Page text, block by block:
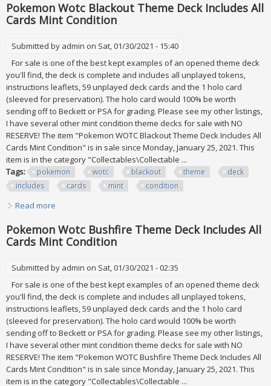
Pokemon Wotc Blackout Theme Deck Includes All
Cards Mint Condition
Submitted by admin on Sat, 01/30/2021 - 15:40
For sale is one of the best kept examples of an opened theme deck
you'll find, the deck is complete and includes all unplayed tokens,
instructions leaflets, 59 unplayed deck cards and the 1 holo card
(sleeved for preservation). The holo card would 100% be worth
sending off to Beckett or PSA for grading. Please see my other listings,
I have several other mint condition theme decks for sale with NO
RESERVE! The item "Pokemon WOTC Blackout Theme Deck Includes All
Cards Mint Condition" is in sale since Monday, January 25, 2021. This
item is in the category "Collectables\Collectable ...
Tags:
pokemon wotc blackout theme
deck
includes
cards mint condition
Read more
Pokemon Wotc Bushfire Theme Deck Includes All
Cards Mint Condition
Submitted by admin on Sat, 01/30/2021 - 02:35
For sale is one of the best kept examples of an opened theme deck
you'll find, the deck is complete and includes all unplayed tokens,
instructions leaflets, 59 unplayed deck cards and the 1 holo card
(sleeved for preservation). The holo card would 100% be worth
sending off to Beckett or PSA for grading. Please see my other listings,
I have several other mint condition theme decks for sale with NO
RESERVE! The item "Pokemon WOTC Bushfire Theme Deck Includes All
Cards Mint Condition" is in sale since Monday, January 25, 2021. This
item is in the category "Collectables\Collectable ...